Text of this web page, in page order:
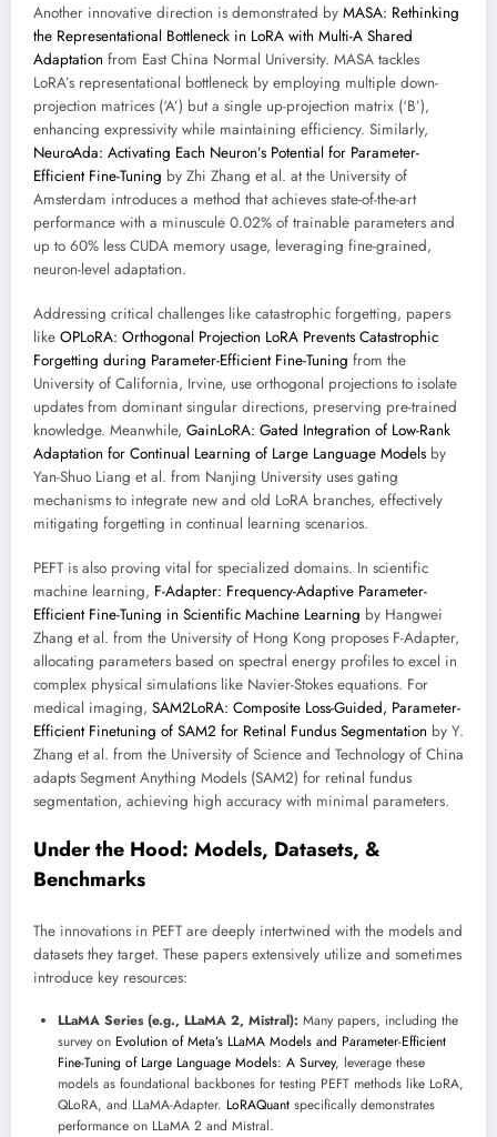
Another innovative direction is demonstrated by MASA: Rethinking
the Representational Bottleneck in LoRA with Multi-A Shared
Adaptation from East China Normal University. MASA tackles
LoRA’s representational bottleneck by employing multiple down-
projection matrices (‘A’) but a single up-projection matrix (‘B’),
enhancing expressivity while maintaining efficiency. Similarly,
NeuroAda: Activating Each Neuron’s Potential for Parameter-
Efficient Fine-Tuning by Zhi Zhang et al. at the University of
Amsterdam introduces a method that achieves state-of-the-art
performance with a minuscule 0.02% of trainable parameters and
up to 60% less CUDA memory usage, leveraging fine-grained,
neuron-level adaptation.
Addressing critical challenges like catastrophic forgetting, papers
like OPLoRA: Orthogonal Projection LoRA Prevents Catastrophic
Forgetting during Parameter-Efficient Fine-Tuning from the
University of California, Irvine, use orthogonal projections to isolate
updates from dominant singular directions, preserving pre-trained
knowledge. Meanwhile, GainLoRA: Gated Integration of Low-Rank
Adaptation for Continual Learning of Large Language Models by
Yan-Shuo Liang et al. from Nanjing University uses gating
mechanisms to integrate new and old LoRA branches, effectively
mitigating forgetting in continual learning scenarios.
PEFT is also proving vital for specialized domains. In scientific
machine learning, F-Adapter: Frequency-Adaptive Parameter-
Efficient Fine-Tuning in Scientific Machine Learning by Hangwei
Zhang et al. from the University of Hong Kong proposes F-Adapter,
allocating parameters based on spectral energy profiles to excel in
complex physical simulations like Navier-Stokes equations. For
medical imaging, SAM2LoRA: Composite Loss-Guided, Parameter-
Efficient Finetuning of SAM2 for Retinal Fundus Segmentation by Y.
Zhang et al. from the University of Science and Technology of China
adapts Segment Anything Models (SAM2) for retinal fundus
segmentation, achieving high accuracy with minimal parameters.
Under the Hood: Models, Datasets, &
Benchmarks
The innovations in PEFT are deeply intertwined with the models and
datasets they target. These papers extensively utilize and sometimes
introduce key resources:
LLaMA Series (e.g., LLaMA 2, Mistral): Many papers, including the
survey on Evolution of Meta’s LLaMA Models and Parameter-Efficient
Fine-Tuning of Large Language Models: A Survey, leverage these
models as foundational backbones for testing PEFT methods like LoRA,
QLoRA, and LLaMA-Adapter. LoRAQuant specifically demonstrates
performance on LLaMA 2 and Mistral.